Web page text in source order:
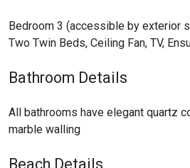
Bedroom 3 (accessible by exterior
Two Twin Beds, Ceiling Fan, TV,
Bathroom Details
All bathrooms have elegant quartz
marble walling
Beach Details